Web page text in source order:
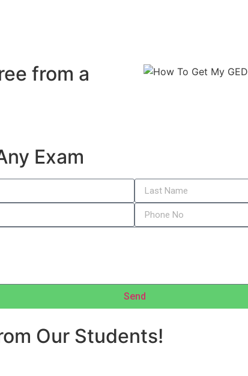
from a
Exam
Send
Our Students!